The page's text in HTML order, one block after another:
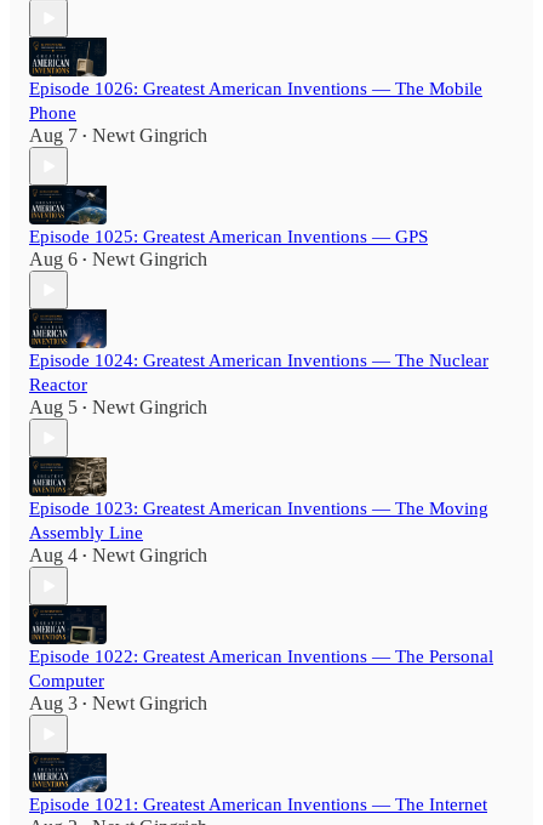
Episode 1026: Greatest American Inventions — The Mobile
Phone
Aug 7 • Newt Gingrich
Episode 1025: Greatest American Inventions — GPS
Aug 6 • Newt Gingrich
Episode 1024: Greatest American Inventions — The Nuclear
Reactor
Aug 5 • Newt Gingrich
Episode 1023: Greatest American Inventions — The Moving
Assembly Line
Aug 4 • Newt Gingrich
Episode 1022: Greatest American Inventions — The Personal
Computer
Aug 3 • Newt Gingrich
Episode 1021: Greatest American Inventions — The Internet